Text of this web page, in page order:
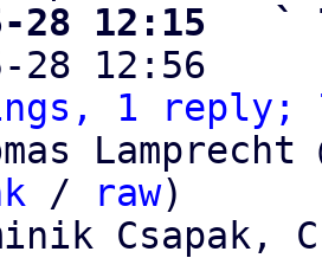
28 12:15   `
28 12:56
1 reply;
/ raw)